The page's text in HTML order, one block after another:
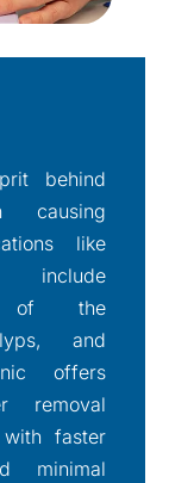
behind
causing
like
include
of the
and
offers
removal
faster
minimal